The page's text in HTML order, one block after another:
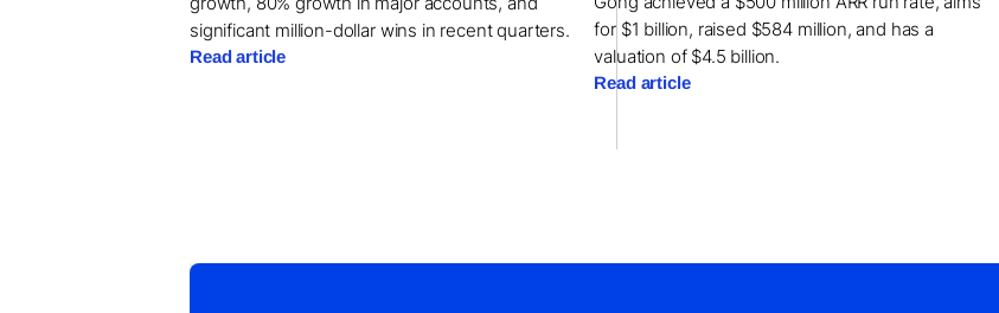
significant million-dollar wins in recent quarters.
Read article
for $1 billion, raised $584 million, and has a
valuation of $4.5 billion.
Read article